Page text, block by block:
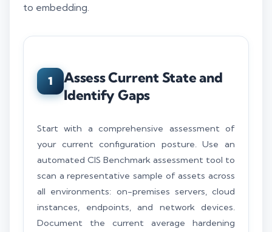
to embedding.
1
Assess Current State and
Identify Gaps
Start with a comprehensive assessment of
your current configuration posture. Use an
automated CIS Benchmark assessment tool to
scan a representative sample of assets across
all environments: on-premises servers, cloud
instances, endpoints, and network devices.
Document the current average hardening